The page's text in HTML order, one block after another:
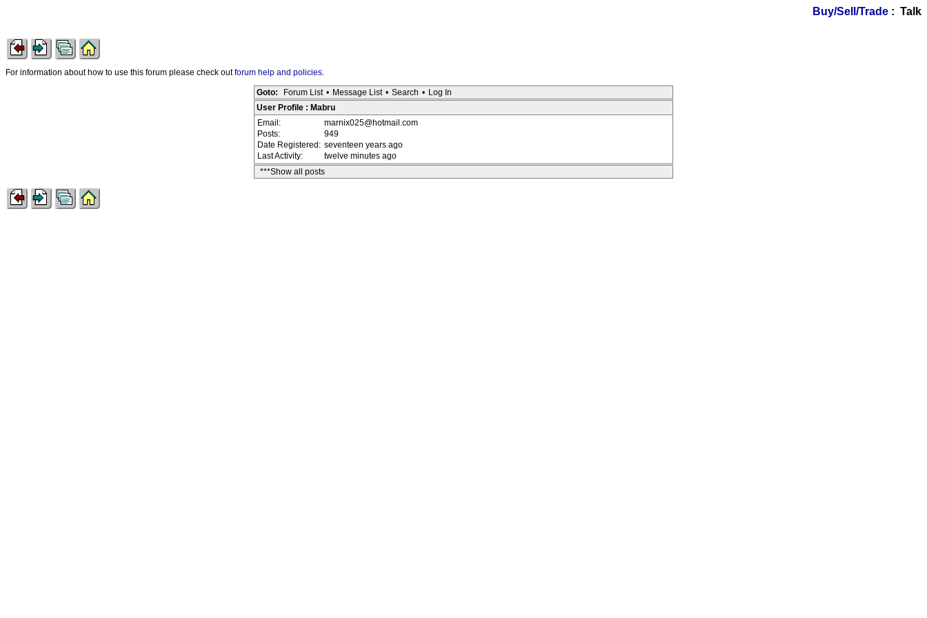
Buy/Sell/Trade : Talk
For information about how to use this forum please check outforum help and policies.
Goto: Forum List • Message List • Search • Log In
User Profile : Mabru
Email:
marnix025@hotmail.com
Posts:
949
Date Registered: seventeen years ago
Last Activity:
twelve minutes ago
***Show all posts